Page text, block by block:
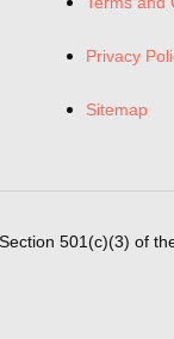
Privacy
Sitemap
501(c)(3) of